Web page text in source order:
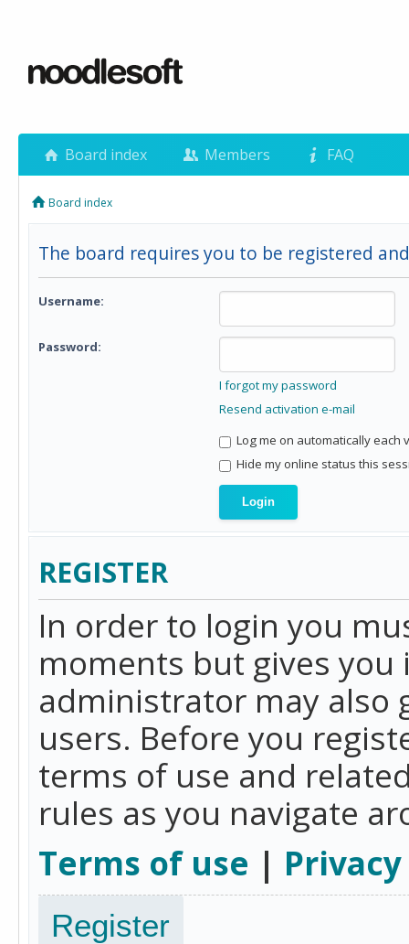
Board index Members FAQ
Board index
The board requires you to be registered
Username:
Password:
I forgot my password
Resend activation e-mail
Log me on automatically each
Hide my online status this
REGISTER
In order to login you
moments but gives
administrator may also
users. Before you
terms of use and
rules as you navigate
Terms of use |
Register